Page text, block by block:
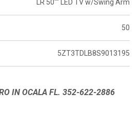
LR 50"" LED TV w/Swing Arm
50
5ZT3TDLB8S9013195
IN OCALA FL. 352-622-2886